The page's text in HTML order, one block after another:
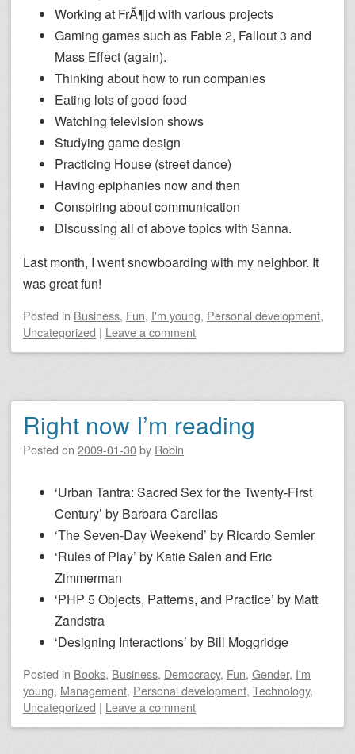
Working at FrÃ¶jd with various projects
Gaming games such as Fable 2, Fallout 3 and
Mass Effect (again).
Thinking about how to run companies
Eating lots of good food
Watching television shows
Studying game design
Practicing House (street dance)
Having epiphanies now and then
Conspiring about communication
Discussing all of above topics with Sanna.
Last month, I went snowboarding with my neighbor. It
was great fun!
Posted in Business, Fun, I'm young, Personal development,
Uncategorized | Leave a comment
Right now I’m reading
Posted on 2009-01-30by Robin
‘Urban Tantra: Sacred Sex for the Twenty-First
Century’ by Barbara Carellas
‘The Seven-Day Weekend’ by Ricardo Semler
‘Rules of Play’ by Katie Salen and Eric
Zimmerman
‘PHP 5 Objects, Patterns, and Practice’ by Matt
Zandstra
‘Designing Interactions’ by Bill Moggridge
Posted in Books, Business, Democracy, Fun, Gender, I'm
young, Management, Personal development, Technology,
Uncategorized | Leave a comment